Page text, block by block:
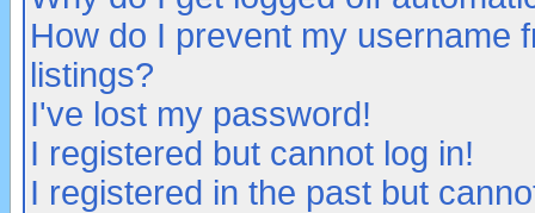
How do I prevent my username
listings?
I've lost my password!
I registered but cannot log in!
I registered in the past but